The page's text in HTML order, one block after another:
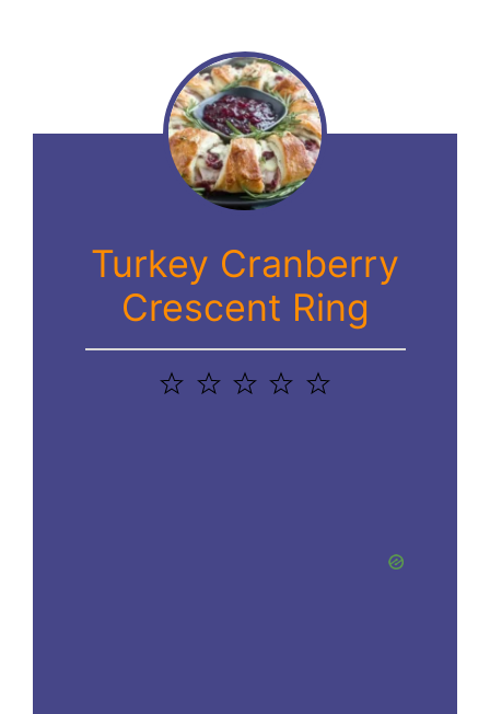
Turkey Cranberry
Crescent Ring
5
4
3
2
1